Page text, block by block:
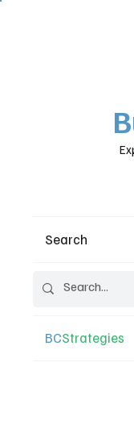
B
Search
BCStrategies